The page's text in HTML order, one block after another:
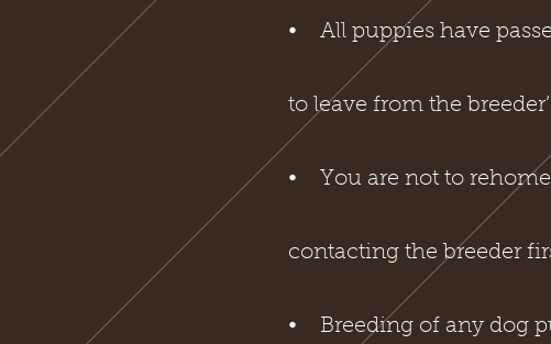
⦁ All puppies have
to leave from the
⦁ You are not to
contacting the breeder
⦁ Breeding of any dog